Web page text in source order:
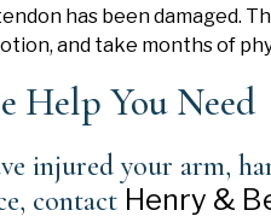
has been damaged.
and take months of
Help You Need
injured your arm,
contact Henry &